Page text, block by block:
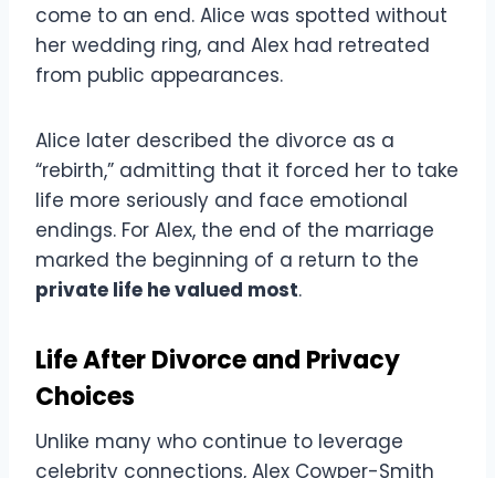
come to an end. Alice was spotted without
her wedding ring, and Alex had retreated
from public appearances.
Alice later described the divorce as a
“rebirth,” admitting that it forced her to take
life more seriously and face emotional
endings. For Alex, the end of the marriage
marked the beginning of a return to the
private life he valued most.
Life After Divorce and Privacy
Choices
Unlike many who continue to leverage
celebrity connections, Alex Cowper-Smith